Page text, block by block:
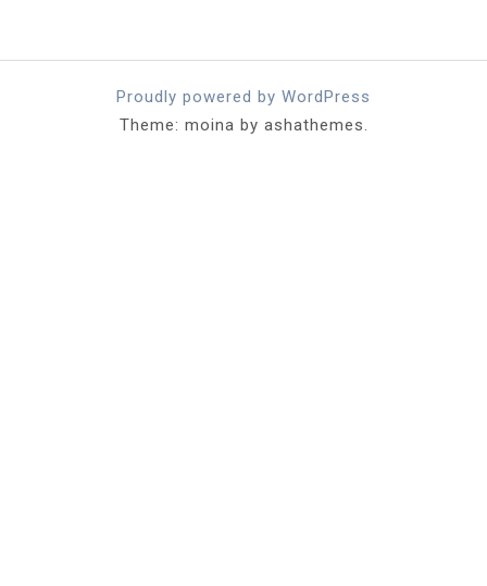
Proudly powered by WordPress
Theme: moina by ashathemes.